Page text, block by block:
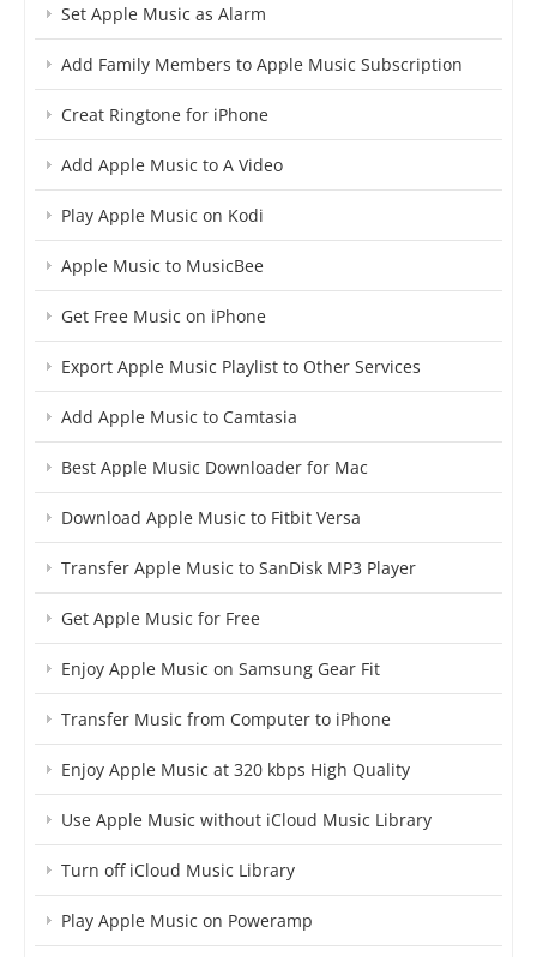
Set Apple Music as Alarm
Add Family Members to Apple Music Subscription
Creat Ringtone for iPhone
Add Apple Music to A Video
Play Apple Music on Kodi
Apple Music to MusicBee
Get Free Music on iPhone
Export Apple Music Playlist to Other Services
Add Apple Music to Camtasia
Best Apple Music Downloader for Mac
Download Apple Music to Fitbit Versa
Transfer Apple Music to SanDisk MP3 Player
Get Apple Music for Free
Enjoy Apple Music on Samsung Gear Fit
Transfer Music from Computer to iPhone
Enjoy Apple Music at 320 kbps High Quality
Use Apple Music without iCloud Music Library
Turn off iCloud Music Library
Play Apple Music on Poweramp